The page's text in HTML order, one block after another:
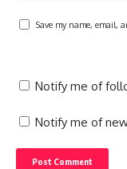
Save my name, email,
Notify me of
Notify me of